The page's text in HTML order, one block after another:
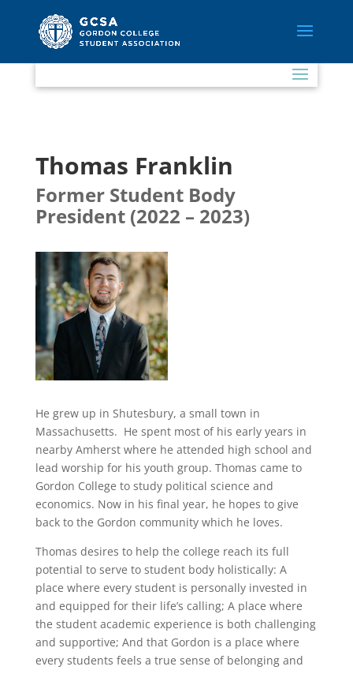
Thomas Franklin
Former Student Body
President (2022 – 2023)
He grew up in Shutesbury, a small town in
Massachusetts. He spent most of his early years in
nearby Amherst where he attended high school and
lead worship for his youth group. Thomas came to
Gordon College to study political science and
economics. Now in his final year, he hopes to give
back to the Gordon community which he loves.
Thomas desires to help the college reach its full
potential to serve to student body holistically: A
place where every student is personally invested in
and equipped for their life’s calling; A place where
the student academic experience is both challenging
and supportive; And that Gordon is a place where
every students feels a true sense of belonging and